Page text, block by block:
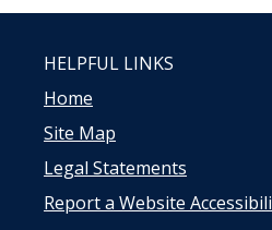
HELPFUL LINKS
Home
Site Map
Legal Statements
Report a Website